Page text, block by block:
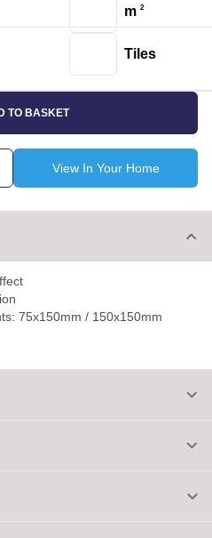
m 2
Tiles
TO BASKET
View In Your Home
75x150mm / 150x150mm